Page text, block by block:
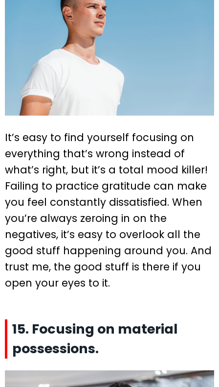
It’s easy to find yourself focusing on
everything that’s wrong instead of
what’s right, but it’s a total mood killer!
Failing to practice gratitude can make
you feel constantly dissatisfied. When
you’re always zeroing in on the
negatives, it’s easy to overlook all the
good stuff happening around you. And
trust me, the good stuff is there if you
open your eyes to it.
15. Focusing on material
possessions.